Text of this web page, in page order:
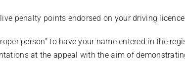
penalty points endorsed on your driving
person” to have your name entered in the
at the appeal with the aim of